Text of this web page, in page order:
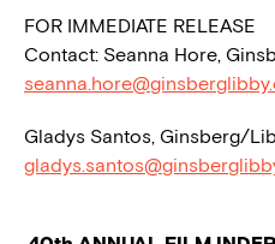
FOR IMMEDIATE RELEASE
Contact: Seanna Hore,
Gladys Santos, Ginsberg/